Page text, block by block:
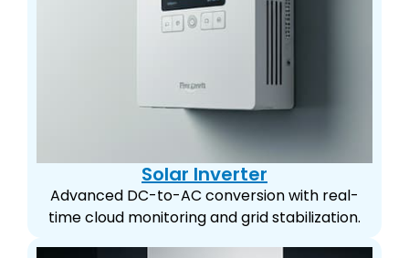
Solar Inverter
Advanced DC-to-AC conversion with real-
time cloud monitoring and grid stabilization.